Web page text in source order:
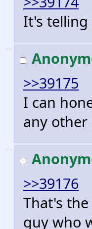
It's
>>
>>39175
I can
any other
>>
>>39176
That's
guy who